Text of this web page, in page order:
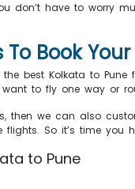
don’t have to worry
Book
the best Kolkata to
to fly one way or
then we can also
flights. So it’s time
to Pune